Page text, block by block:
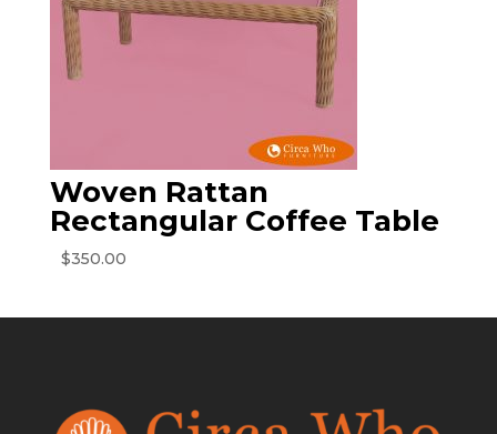
Woven Rattan
Rectangular Coffee Table
$350.00